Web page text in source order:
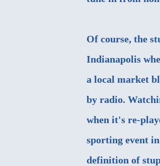
Of course, the
Indianapolis
a local market
by radio.
when it's re-
sporting event
definition of